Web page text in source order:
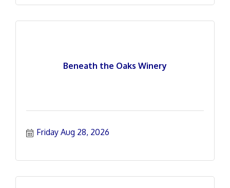
Beneath the Oaks Winery
Friday Aug 28, 2026